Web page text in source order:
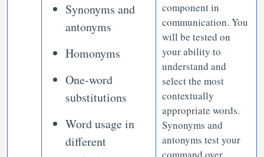
Synonyms and
antonyms
Homonyms
One-word
substitutions
Word usage in
different
component in
communication. You
will be tested on
your ability to
understand and
select the most
contextually
appropriate words.
Synonyms and
antonyms test your